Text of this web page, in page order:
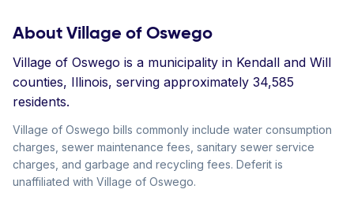
About Village of Oswego
Village of Oswego is a municipality in Kendall and Will
counties, Illinois, serving approximately 34,585
residents.
Village of Oswego bills commonly include water consumption
charges, sewer maintenance fees, sanitary sewer service
charges, and garbage and recycling fees. Deferit is
unaffiliated with Village of Oswego.